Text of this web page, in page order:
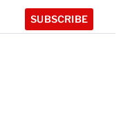
SUBSCRIBE